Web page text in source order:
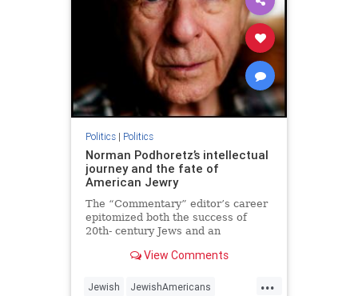
Politics| Politics
Norman Podhoretz’s intellectual
journey and the fate of
American Jewry
The “Commentary” editor’s career
epitomized both the success of
20th- century Jews and an
moral collapse of political
View Comments
...
Jewish JewishAmericans